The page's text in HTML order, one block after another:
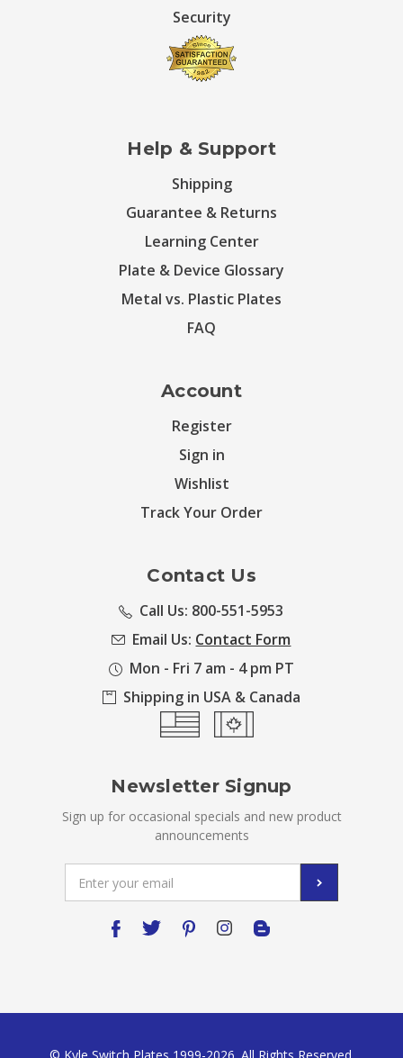
Security
Help & Support
Shipping
Guarantee & Returns
Learning Center
Plate & Device Glossary
Metal vs. Plastic Plates
FAQ
Account
Register
Sign in
Wishlist
Track Your Order
Contact Us
Call Us: 800-551-5953
Email Us: Contact Form
Mon - Fri 7 am - 4 pm PT
Shipping in USA & Canada
Newsletter Signup
Sign up for occasional specials and new product
announcements
Address